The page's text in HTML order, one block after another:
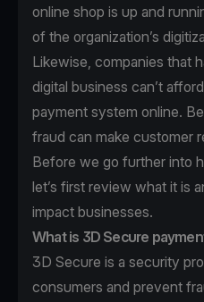
online shop is up and
of the organization’s
Likewise, companies that
digital business can’t
payment system online.
fraud can make customer
Before we go further into
let’s first review what it is
impact businesses.
What is 3D Secure
3D Secure is a security
consumers and prevent